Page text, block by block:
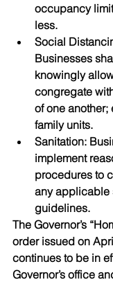
occupancy
less.
Social
Businesses
knowingly
congregate
of one
family units.
Sanitation:
implement
procedures to
any applicable
guidelines.
The Governor’s
order issued on
continues to be in
Governor’s office